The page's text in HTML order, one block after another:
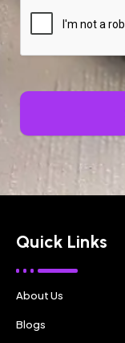
Quick Links
About Us
Blogs